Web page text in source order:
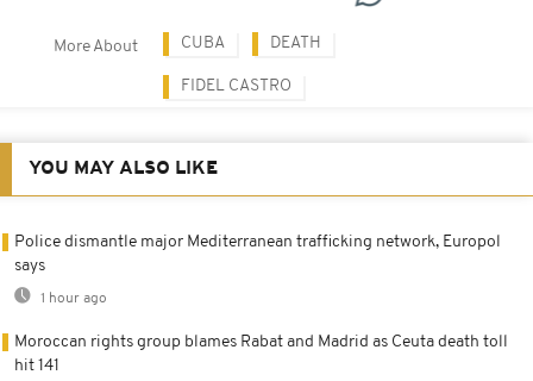
More About CUBA DEATH
FIDEL CASTRO
YOU MAY ALSO LIKE
Police dismantle major Mediterranean trafficking network, Europol
says
1 hour ago
Moroccan rights group blames Rabat and Madrid as Ceuta death toll
hit 141